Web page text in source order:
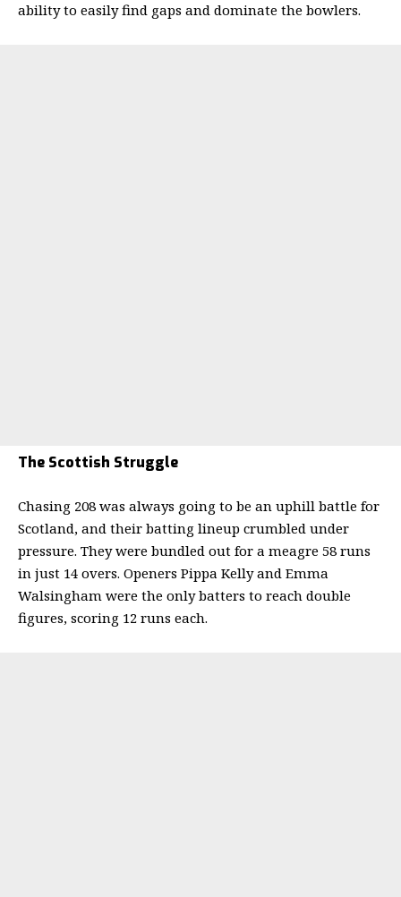
ability to easily find gaps and dominate the bowlers.
The Scottish Struggle
Chasing 208 was always going to be an uphill battle for
Scotland, and their batting lineup crumbled under
pressure. They were bundled out for a meagre 58 runs
in just 14 overs. Openers Pippa Kelly and Emma
Walsingham were the only batters to reach double
figures, scoring 12 runs each.